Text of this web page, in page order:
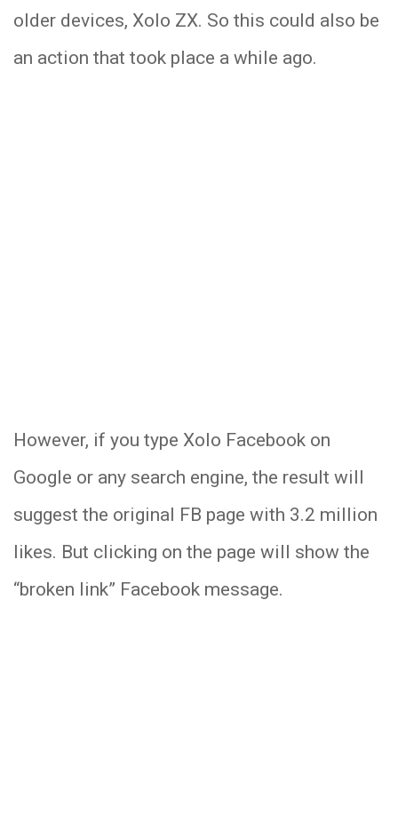
older devices, Xolo ZX. So this could also be
an action that took place a while ago.
However, if you type Xolo Facebook on
Google or any search engine, the result will
suggest the original FB page with 3.2 million
likes. But clicking on the page will show the
“broken link” Facebook message.